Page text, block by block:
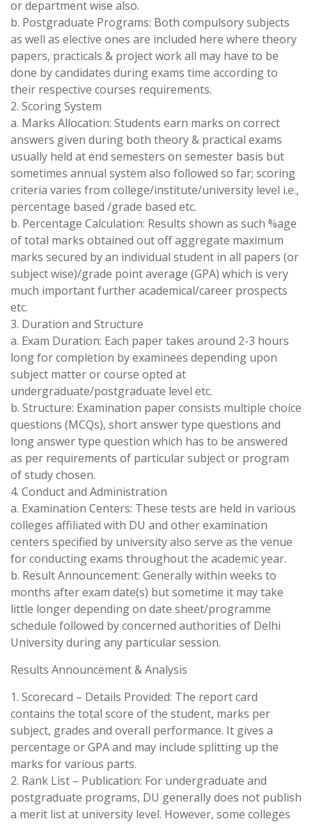
or department wise also.
b. Postgraduate Programs: Both compulsory subjects
as well as elective ones are included here where theory
papers, practicals & project work all may have to be
done by candidates during exams time according to
their respective courses requirements.
2. Scoring System
a. Marks Allocation: Students earn marks on correct
answers given during both theory & practical exams
usually held at end semesters on semester basis but
sometimes annual system also followed so far; scoring
criteria varies from college/institute/university level i.e.,
percentage based /grade based etc.
b. Percentage Calculation: Results shown as such %age
of total marks obtained out off aggregate maximum
marks secured by an individual student in all papers (or
subject wise)/grade point average (GPA) which is very
much important further academical/career prospects
etc.
3. Duration and Structure
a. Exam Duration: Each paper takes around 2-3 hours
long for completion by examinees depending upon
subject matter or course opted at
undergraduate/postgraduate level etc.
b. Structure: Examination paper consists multiple choice
questions (MCQs), short answer type questions and
long answer type question which has to be answered
as per requirements of particular subject or program
of study chosen.
4. Conduct and Administration
a. Examination Centers: These tests are held in various
colleges affiliated with DU and other examination
centers specified by university also serve as the venue
for conducting exams throughout the academic year.
b. Result Announcement: Generally within weeks to
months after exam date(s) but sometime it may take
little longer depending on date sheet/programme
schedule followed by concerned authorities of Delhi
University during any particular session.
Results Announcement & Analysis
1. Scorecard – Details Provided: The report card
contains the total score of the student, marks per
subject, grades and overall performance. It gives a
percentage or GPA and may include splitting up the
marks for various parts.
2. Rank List – Publication: For undergraduate and
postgraduate programs, DU generally does not publish
a merit list at university level. However, some colleges